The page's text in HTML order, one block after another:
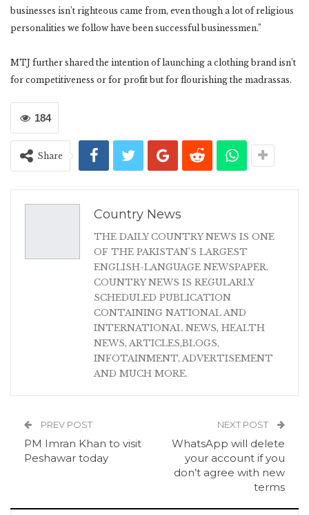
businesses isn’t righteous came from, even though a lot of religious
personalities we follow have been successful businessmen.”
MTJ further shared the intention of launching a clothing brand isn’t
for competitiveness or for profit but for flourishing the madrassas.
184
Share
Country News
THE DAILY COUNTRY NEWS IS ONE
OF THE PAKISTAN'S LARGEST
ENGLISH-LANGUAGE NEWSPAPER.
COUNTRY NEWS IS REGULARLY
SCHEDULED PUBLICATION
CONTAINING NATIONAL AND
INTERNATIONAL NEWS, HEALTH
NEWS, ARTICLES,BLOGS,
INFOTAINMENT, ADVERTISEMENT
AND MUCH MORE.
PREV POST
PM Imran Khan to visit
Peshawar today
NEXT POST
WhatsApp will delete
your account if you
don’t agree with new
terms